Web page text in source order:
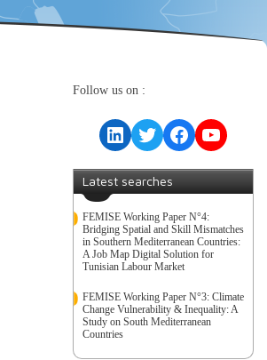
Follow us on :
LinkedIn
TwitterFacebook
YouTube
Latest searches
FEMISE Working Paper N°4:
Bridging Spatial and Skill Mismatches
in Southern Mediterranean Countries:
A Job Map Digital Solution for
Tunisian Labour Market
FEMISE Working Paper N°3: Climate
Change Vulnerability & Inequality: A
Study on South Mediterranean
Countries